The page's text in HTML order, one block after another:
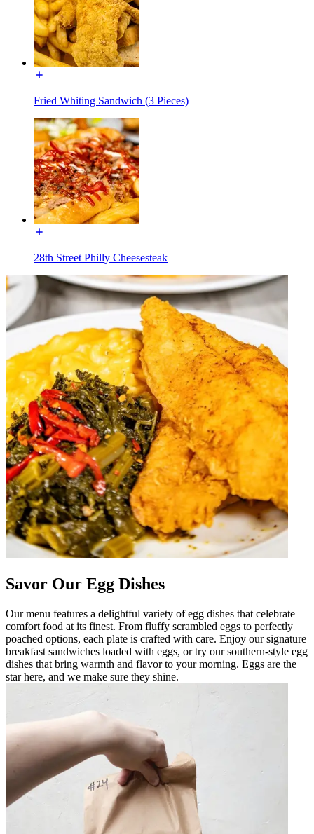
Fried Whiting Sandwich (3 Pieces)
28th Street Philly Cheesesteak
Savor Our Egg Dishes
Our menu features a delightful variety of egg dishes that celebrate
comfort food at its finest. From fluffy scrambled eggs to perfectly
poached options, each plate is crafted with care. Enjoy our signature
breakfast sandwiches loaded with eggs, or try our southern-style egg
dishes that bring warmth and flavor to your morning. Eggs are the
star here, and we make sure they shine.